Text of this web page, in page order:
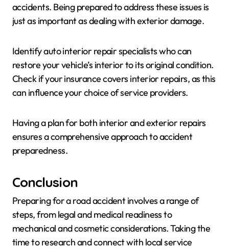
accidents. Being prepared to address these issues is
just as important as dealing with exterior damage.
Identify auto interior repair specialists who can
restore your vehicle’s interior to its original condition.
Check if your insurance covers interior repairs, as this
can influence your choice of service providers.
Having a plan for both interior and exterior repairs
ensures a comprehensive approach to accident
preparedness.
Conclusion
Preparing for a road accident involves a range of
steps, from legal and medical readiness to
mechanical and cosmetic considerations. Taking the
time to research and connect with local service